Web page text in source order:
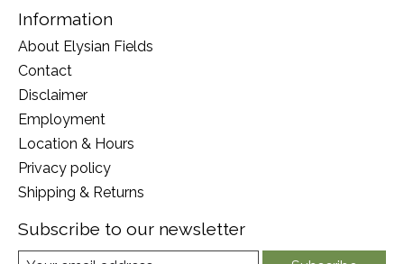
Information
About Elysian Fields
Contact
Disclaimer
Employment
Location & Hours
Privacy policy
Shipping & Returns
Subscribe to our newsletter